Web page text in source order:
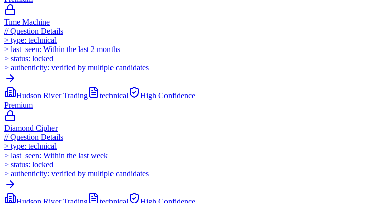
Time Machine
//Question Details
> type: technical
> last_seen: Within the last 2 months
> status: locked
> authenticity: verified by multiple candidates
Hudson River Trading technical High Confidence
Premium
Diamond Cipher
//Question Details
> type: technical
> last_seen: Within the last week
> status: locked
> authenticity: verified by multiple candidates